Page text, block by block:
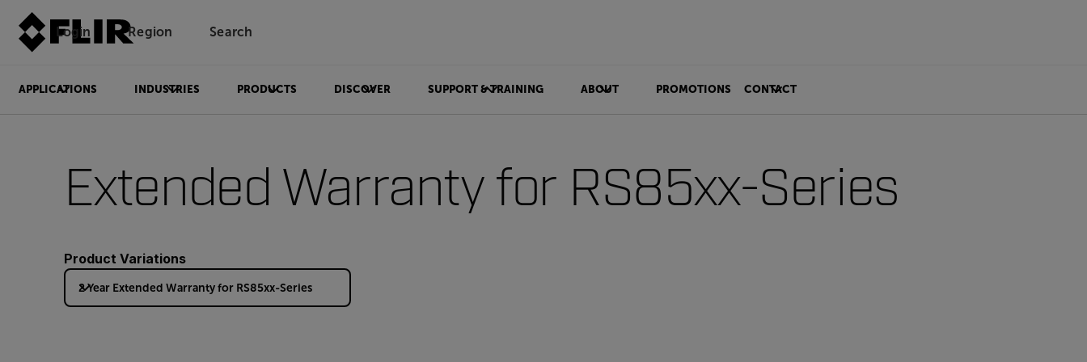
Login Region Search
APPLICATIONS INDUSTRIES PRODUCTS DISCOVER SUPPORT & TRAINING ABOUT PROMOTIONS CONTACT
Extended Warranty for RS85xx-Series
Product Variations
2 Year Extended Warranty for RS85xx-Series